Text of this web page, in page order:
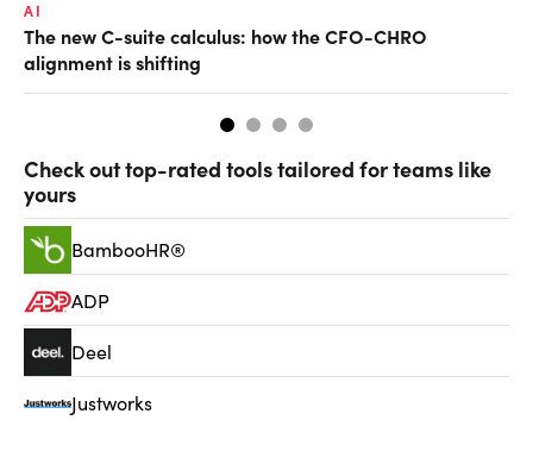
AI
The new C-suite calculus: how the CFO-CHRO
alignment is shifting
Check out top-rated tools tailored for teams like
yours
BambooHR®
ADP
Deel
Justworks